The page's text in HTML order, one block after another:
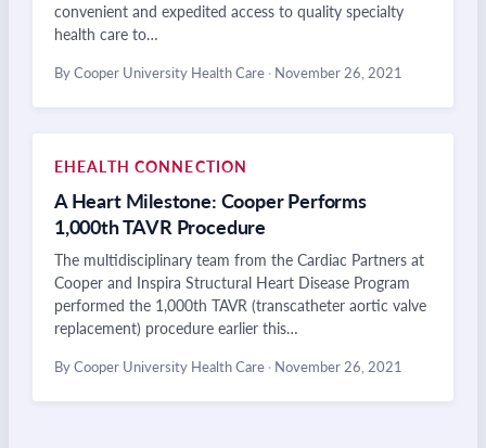
convenient and expedited access to quality specialty
health care to…
By Cooper University Health Care · November 26, 2021
EHEALTH CONNECTION
A Heart Milestone: Cooper Performs
1,000th TAVR Procedure
The multidisciplinary team from the Cardiac Partners at
Cooper and Inspira Structural Heart Disease Program
performed the 1,000th TAVR (transcatheter aortic valve
replacement) procedure earlier this…
By Cooper University Health Care · November 26, 2021